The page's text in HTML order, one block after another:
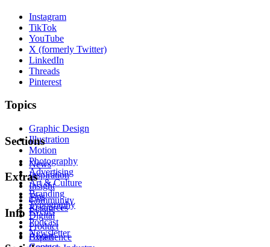
Instagram
TikTok
YouTube
X (formerly Twitter)
LinkedIn
Threads
Pinterest
Topics
Graphic Design
Illustration
Motion
Photography
Advertising
Art & Culture
Branding
Typography
Digital
Product
Experience
Sections
News
Inspiration
Insight
Tips
Resources
Extras
Community
Events
Podcast
Newsletter
Info
About